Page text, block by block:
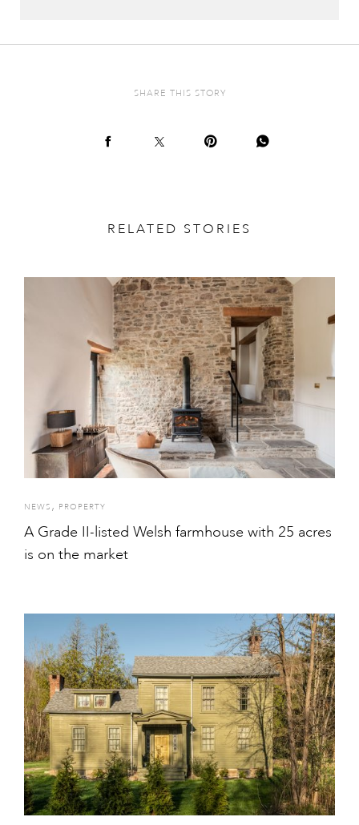
SHARE THIS STORY
RELATED STORIES
NEWS , PROPERTY
A Grade II-listed Welsh farmhouse with 25 acres
is on the market